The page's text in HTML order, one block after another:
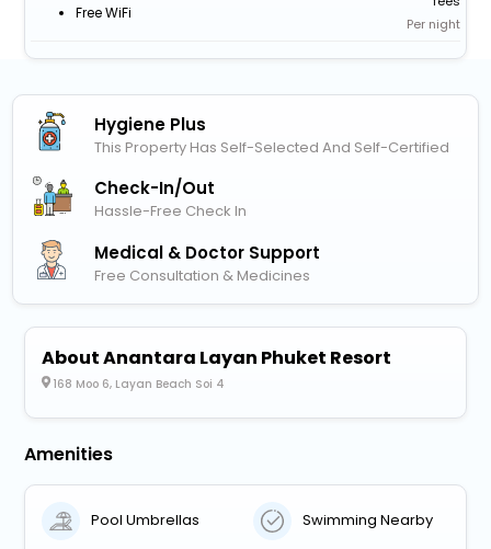
Free WiFi
Per night
Hygiene Plus
This Property Has Self-Selected And Self-Certified
Check-In/out
Hassle-Free Check In
Medical & Doctor Support
Free Consultation & Medicines
About Anantara Layan Phuket Resort
168 Moo 6, Layan Beach Soi 4
Amenities
Pool Umbrellas Swimming Nearby